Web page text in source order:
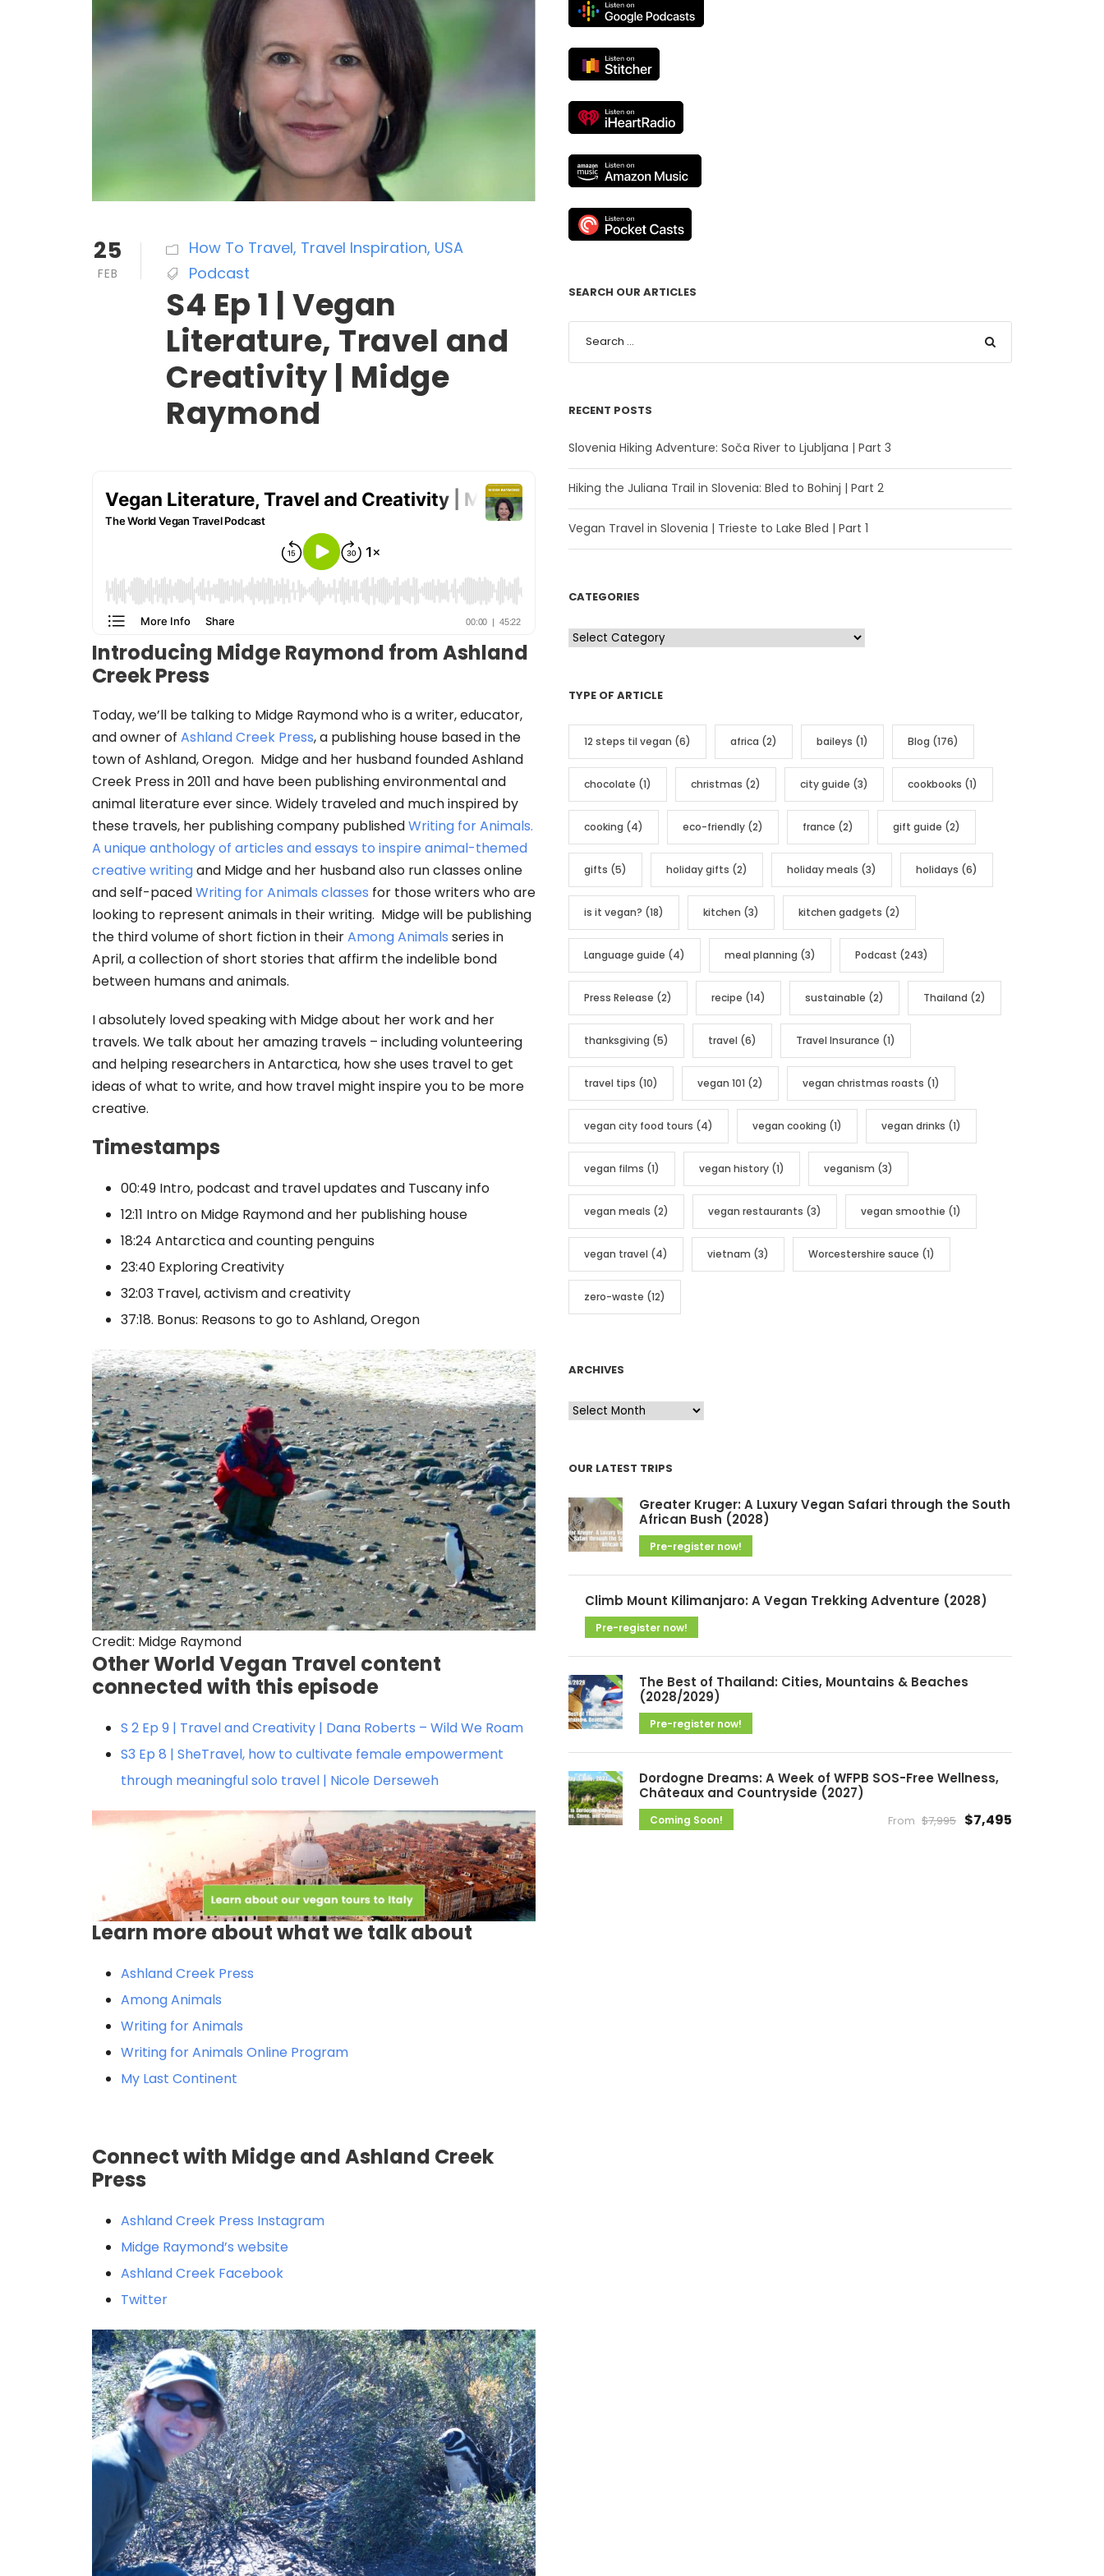
25
FEB
How To Travel, Travel Inspiration, USA
Podcast
S4 Ep 1 | Vegan
Literature, Travel and
Creativity | Midge
Raymond
Introducing Midge Raymond from Ashland
Creek Press
Today, we’ll be talking to Midge Raymond who is a writer, educator,
and owner of Ashland Creek Press, a publishing house based in the
town of Ashland, Oregon. Midge and her husband founded Ashland
Creek Press in 2011 and have been publishing environmental and
animal literature ever since. Widely traveled and much inspired by
these travels, her publishing company publishedWriting for Animals.
A unique anthology of articles and essays to inspire animal-themed
creative writingand Midge and her husband also run classes online
and self-pacedWriting for Animals classes for those writers who are
looking to represent animals in their writing. Midge will be publishing
the third volume of short fiction in theirAmong Animals series in
April, a collection of short stories that affirm the indelible bond
between humans and animals.
I absolutely loved speaking with Midge about her work and her
travels. We talk about her amazing travels – including volunteering
and helping researchers in Antarctica, how she uses travel to get
ideas of what to write, and how travel might inspire you to be more
creative.
Timestamps
00:49 Intro, podcast and travel updates and Tuscany info
12:11 Intro on Midge Raymond and her publishing house
18:24 Antarctica and counting penguins
23:40 Exploring Creativity
32:03 Travel, activism and creativity
37:18. Bonus: Reasons to go to Ashland, Oregon
Credit: Midge Raymond
Other World Vegan Travel content
connected with this episode
S 2 Ep 9 | Travel and Creativity | Dana Roberts – Wild We Roam
S3 Ep 8 | SheTravel, how to cultivate female empowerment
through meaningful solo travel | Nicole Derseweh
Learn more about what we talk about
Ashland Creek Press
Among Animals
Writing for Animals
Writing for Animals Online Program
My Last Continent
Connect with Midge and Ashland Creek
Press
Ashland Creek Press Instagram
Midge Raymond’s website
Ashland Creek Facebook
Twitter
SEARCH OUR ARTICLES
RECENT POSTS
Slovenia Hiking Adventure: Soča River to Ljubljana | Part 3
Hiking the Juliana Trail in Slovenia: Bled to Bohinj | Part 2
Vegan Travel in Slovenia | Trieste to Lake Bled | Part 1
CATEGORIES
C
e
g
r
e
TYPE OF ARTICLE
12 steps til vegan (6) africa (2) baileys (1) Blog (176)
chocolate (1) christmas (2) city guide (3) cookbooks (1)
cooking (4) eco-friendly (2) france (2) gift guide (2)
gifts (5) holiday gifts (2) holiday meals (3) holidays (6)
is it vegan? (18) kitchen (3) kitchen gadgets (2)
Language guide (4) meal planning (3) Podcast (243)
Press Release (2) recipe (14) sustainable (2) Thailand (2)
thanksgiving (5) travel (6) Travel Insurance (1)
travel tips (10) vegan 101 (2) vegan christmas roasts (1)
vegan city food tours (4) vegan cooking (1) vegan drinks (1)
vegan films (1) vegan history (1) veganism (3)
vegan meals (2) vegan restaurants (3) vegan smoothie (1)
vegan travel (4) vietnam (3) Worcestershire sauce (1)
zero-waste (12)
ARCHIVES
A
h
i
v
e
OUR LATEST TRIPS
Greater Kruger: A Luxury Vegan Safari through the South
African Bush (2028)
Pre-register now!
Climb Mount Kilimanjaro: A Vegan Trekking Adventure (2028)
Pre-register now!
The Best of Thailand: Cities, Mountains & Beaches
(2028/2029)
Pre-register now!
Dordogne Dreams: A Week of WFPB SOS-Free Wellness,
Châteaux and Countryside (2027)
Coming Soon! From $7,995 $7,495